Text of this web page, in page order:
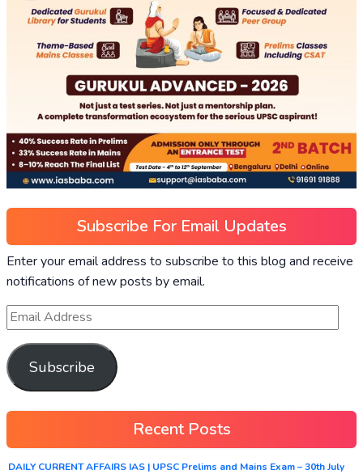
Subscribe For Email Updates
Enter your email address to subscribe to this blog and receive
notifications of new posts by email.
Subscribe
Recent Posts
DAILY CURRENT AFFAIRS IAS | UPSC Prelims and Mains Exam – 30th July